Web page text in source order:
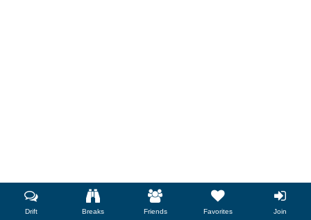
Drift Breaks Friends Favorites Join